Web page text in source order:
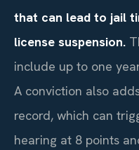
that can lead to jail
license suspension.
include up to one
A conviction also
record, which can
hearing at 8 points